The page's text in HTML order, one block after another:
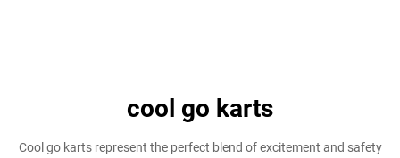
cool go karts
Cool go karts represent the perfect blend of excitement and safety